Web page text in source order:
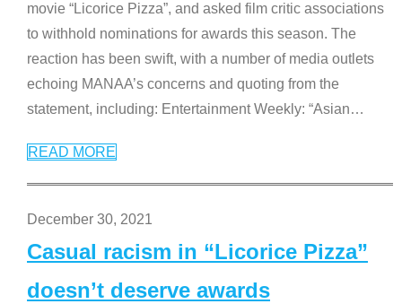
movie “Licorice Pizza”, and asked film critic associations
to withhold nominations for awards this season. The
reaction has been swift, with a number of media outlets
echoing MANAA’s concerns and quoting from the
statement, including: Entertainment Weekly: “Asian…
READ MORE
December 30, 2021
Casual racism in “Licorice Pizza”
doesn’t deserve awards